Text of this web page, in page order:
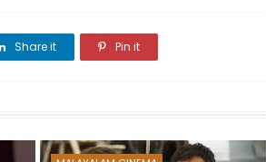
Share it Pin it